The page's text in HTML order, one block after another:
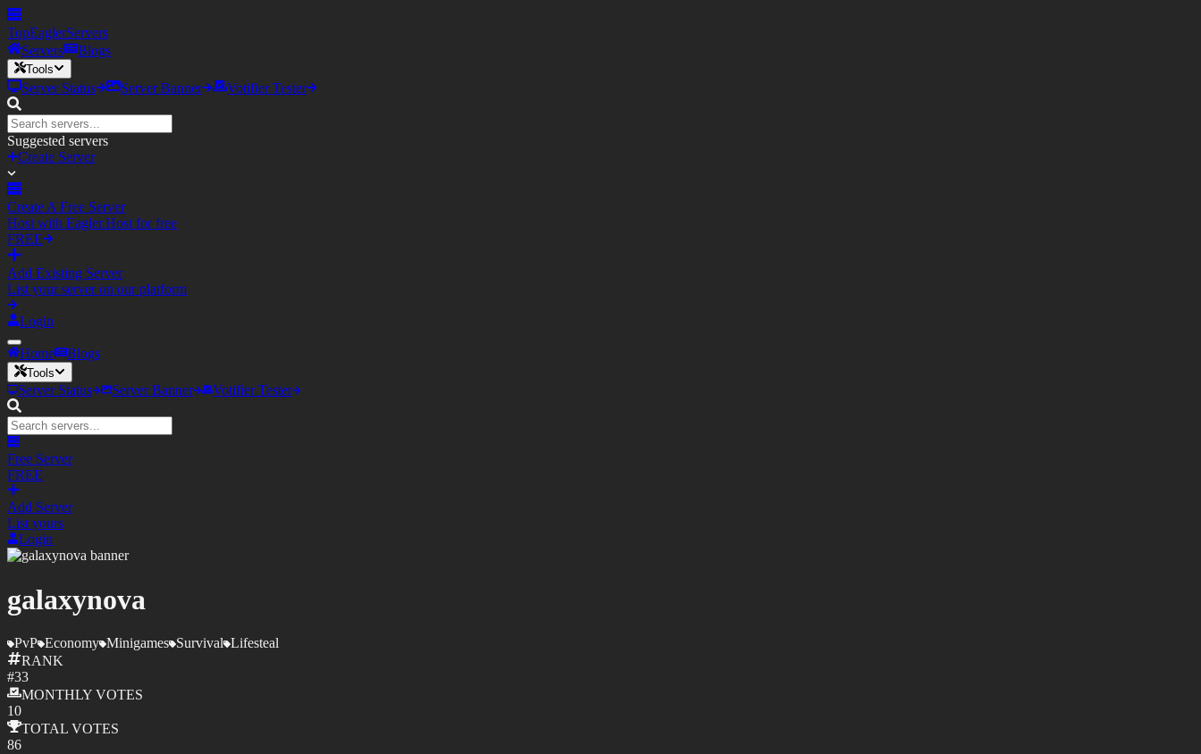
TopEaglerServers
Servers
Blogs
Tools
Server Status Server Banner Votifier Tester
Suggested servers
Create Server
Create A Free Server
Host with Eagler.Host for free
FREE
Add Existing Server
List your server on our platform
Login
Home Blogs
Tools
Server Status Server Banner Votifier Tester
Free Server
FREE
Add Server
List yours
Login
galaxynova
PvP Economy Minigames Survival Lifesteal
RANK
#33
MONTHLY VOTES
10
TOTAL VOTES
86